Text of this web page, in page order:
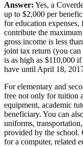
Answer: Yes, a
up to $2,000 per
for education
contribute the
gross income is less
joint tax return (you
is as high as $110,000
have until April 18,
For elementary and
free not only for tuition
equipment, academic
beneficiary. You can
uniforms,
provided by the school.
for a computer, related